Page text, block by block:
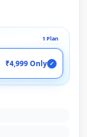
1 Plan
₹4,999 Only ✓